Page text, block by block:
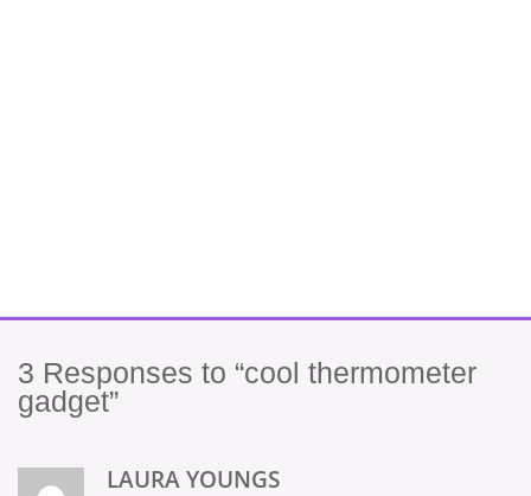
3 Responses to “cool thermometer
gadget”
LAURA YOUNGS